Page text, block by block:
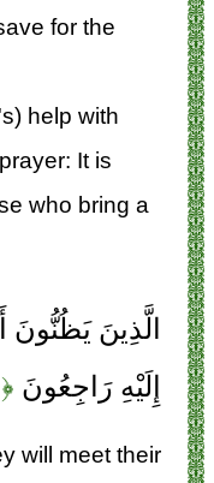
for the
help with
It is
who bring a
الَّذِينَ يَظُنُّونَ
إِلَيْهِ رَاجِعُونَ ﴿۴۶﴾
will meet their